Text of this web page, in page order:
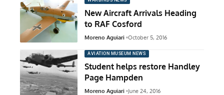
New Aircraft Arrivals Heading
to RAF Cosford
Moreno Aguiari October 5, 2016
AVIATION MUSEUM NEWS
Student helps restore Handley
Page Hampden
Moreno Aguiari June 24, 2016